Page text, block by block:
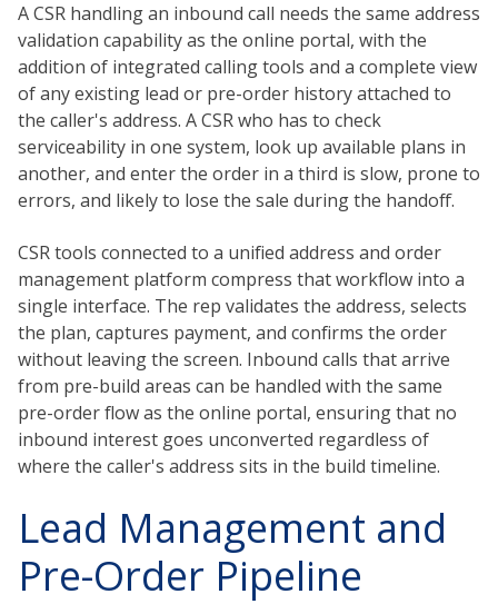
A CSR handling an inbound call needs the same address
validation capability as the online portal, with the
addition of integrated calling tools and a complete view
of any existing lead or pre-order history attached to
the caller's address. A CSR who has to check
serviceability in one system, look up available plans in
another, and enter the order in a third is slow, prone to
errors, and likely to lose the sale during the handoff.
CSR tools connected to a unified address and order
management platform compress that workflow into a
single interface. The rep validates the address, selects
the plan, captures payment, and confirms the order
without leaving the screen. Inbound calls that arrive
from pre-build areas can be handled with the same
pre-order flow as the online portal, ensuring that no
inbound interest goes unconverted regardless of
where the caller's address sits in the build timeline.
Lead Management and
Pre-Order Pipeline